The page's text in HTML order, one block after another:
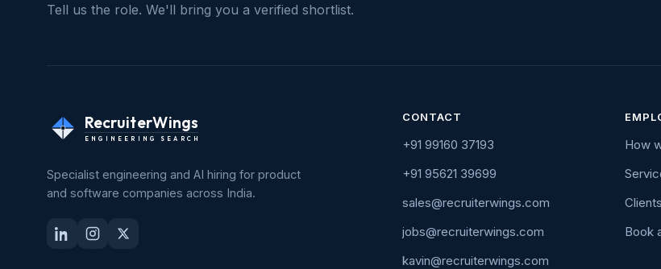
Tell us the role. We'll bring you a verified shortlist.
RecruiterWings
ENGINEERING SEARCH
Specialist engineering and AI hiring for product
and software companies across India.
CONTACT
+91 99160 37193
+91 95621 39699
sales@recruiterwings.com
jobs@recruiterwings.com
kavin@recruiterwings.com
How
Clients
Book